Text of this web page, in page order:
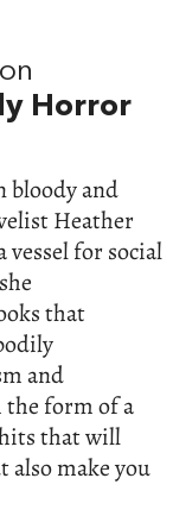
Horror
bloody and
Heather
vessel for social
that
and
form of a
that will
also make you